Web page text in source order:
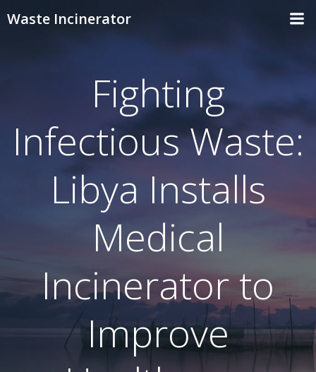
Waste Incinerator
Fighting
Infectious Waste:
Libya Installs
Medical
Incinerator to
Improve